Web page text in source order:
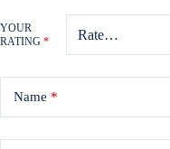
YOUR
RATING *
Name *